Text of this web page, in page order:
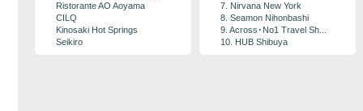
Ristorante AO Aoyama
CILQ
Kinosaki Hot Springs
Seikiro
7. Nirvana New York
8. Seamon Nihonbashi
9. Across･No1 Travel Sh...
10. HUB Shibuya